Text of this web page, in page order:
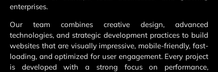
enterprises.
Our team combines creative design, advanced
technologies, and strategic development practices to build
websites that are visually impressive, mobile-friendly, fast-
loading, and optimized for user engagement. Every project
is developed with a strong focus on performance,